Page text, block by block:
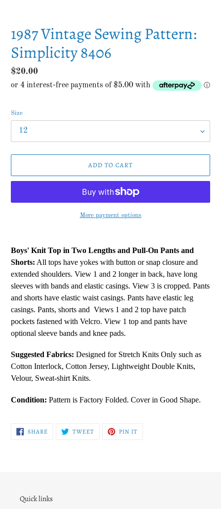
1987 Vintage Sewing Pattern:
Simplicity 8406
Regular
price
$20.00
Size
ADD TO CART
More payment options
to
your
cart
Boys' Knit Top in Two Lengths and Pull-On Pants and
Shorts: All tops have yokes with button or snap closure and
extended shoulders. View 1 and 2 longer in back, have long
sleeves with bands and elastic casings. View 3 is cropped. Pants
and shorts have elastic waist casings. Pants have elastic leg
casings. Pants, shorts and Views 1 and 2 top have patch
pockets fastened with Velcro. View 1 top and pants have
optional sleeve bands and knee pads.
Suggested Fabrics: Designed for Stretch Knits Only such as
Cotton Interlock, Cotton Jersey, Lightweight Double Knits,
Velour, Sweat-shirt Knits.
Condition: Pattern is Factory Folded. Cover in Good Shape.
SHARESHARE
ON
TWEETTWEET PIN IT
Quick links